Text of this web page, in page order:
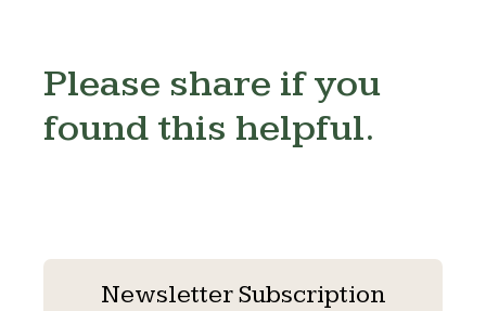
Please share if you
found this helpful.
Newsletter Subscription